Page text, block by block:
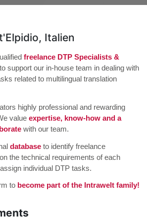
, Italien
freelance DTP Specialists &
to support our in-house team in dealing with
related to multilingual translation
highly professional and rewarding
value expertise, know-how and a
with our team.
database to identify freelance
the technical requirements of each
individual DTP tasks.
to become part of the Intrawelt family!